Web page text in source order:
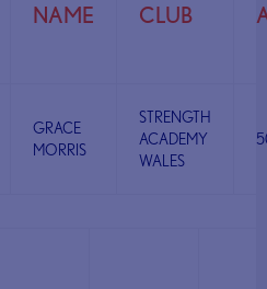
NAME CLUB
GRACE
MORRIS
STRENGTH
ACADEMY
WALES